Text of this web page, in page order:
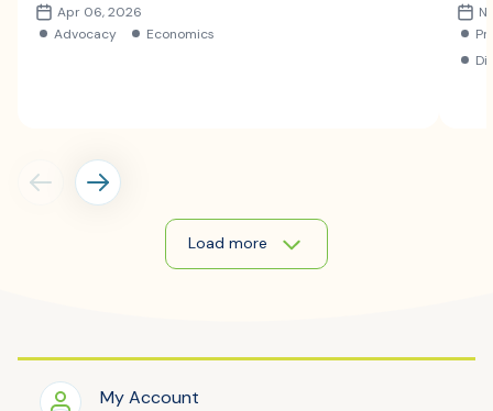
and data security.
Apr 06, 2026
Advocacy
Economics
the
Load more
My Account